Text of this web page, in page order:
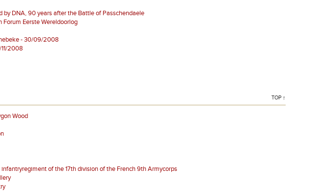
DNA, 90 years after the Battle of Passchendaele
Forum Eerste Wereldoorlog
- 30/09/2008
2008
TOP ↑
Wood
of the 17th division of the French 9th Armycorps